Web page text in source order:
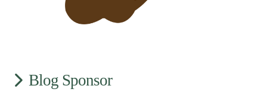
Blog Sponsor